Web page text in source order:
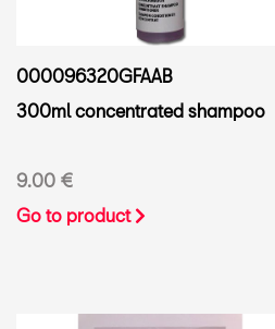
000096320GFAAB
300ml concentrated shampoo
9.00 €
Go to product